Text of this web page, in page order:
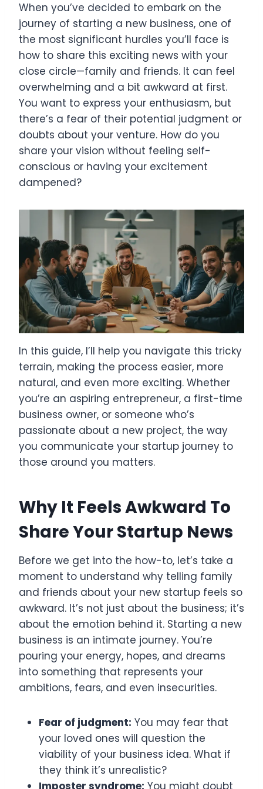
When you’ve decided to embark on the
journey of starting a new business, one of
the most significant hurdles you’ll face is
how to share this exciting news with your
close circle—family and friends. It can feel
overwhelming and a bit awkward at first.
You want to express your enthusiasm, but
there’s a fear of their potential judgment or
doubts about your venture. How do you
share your vision without feeling self-
conscious or having your excitement
dampened?
In this guide, I’ll help you navigate this tricky
terrain, making the process easier, more
natural, and even more exciting. Whether
you’re an aspiring entrepreneur, a first-time
business owner, or someone who’s
passionate about a new project, the way
you communicate your startup journey to
those around you matters.
Why It Feels Awkward To
Share Your Startup News
Before we get into the how-to, let’s take a
moment to understand why telling family
and friends about your new startup feels so
awkward. It’s not just about the business; it’s
about the emotion behind it. Starting a new
business is an intimate journey. You’re
pouring your energy, hopes, and dreams
into something that represents your
ambitions, fears, and even insecurities.
Fear of judgment: You may fear that
your loved ones will question the
viability of your business idea. What if
they think it’s unrealistic?
Imposter syndrome: You might doubt